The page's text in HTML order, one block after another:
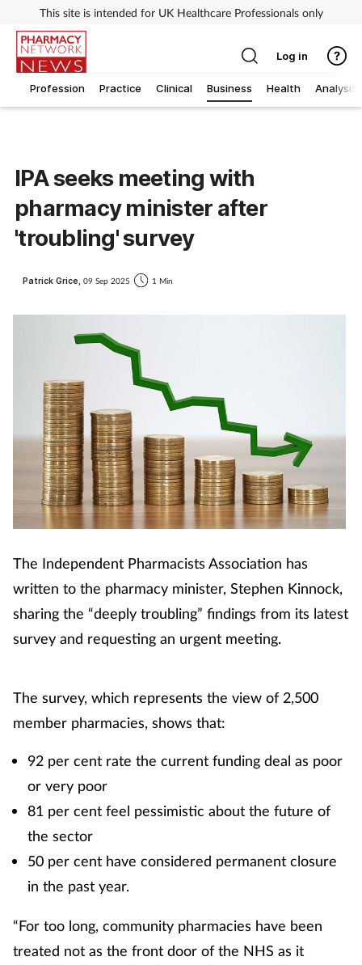
This site is intended for UK Healthcare Professionals only
Profession Practice Clinical Business Health Analysis
Log in
IPA seeks meeting with
pharmacy minister after
'troubling' survey
Patrick Grice, 09 Sep 2025 1 Min
The Independent Pharmacists Association has
written to the pharmacy minister, Stephen Kinnock,
sharing the “deeply troubling” findings from its latest
survey and requesting an urgent meeting.
The survey, which represents the view of 2,500
member pharmacies, shows that:
92 per cent rate the current funding deal as poor
or very poor
81 per cent feel pessimistic about the future of
the sector
50 per cent have considered permanent closure
in the past year.
“For too long, community pharmacies have been
treated not as the front door of the NHS as it